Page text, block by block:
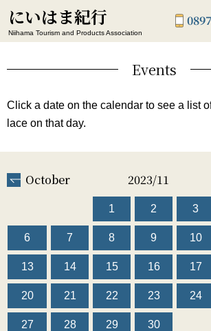
にいはま紀行
Niihama Tourism and Products Association
Events
Click a date on the calendar to see a list
lace on that day.
October 2023/11
1 2 3
6 7 8 9 10
13 14 15 16 17
20 21 22 23 24
27 28 29 30